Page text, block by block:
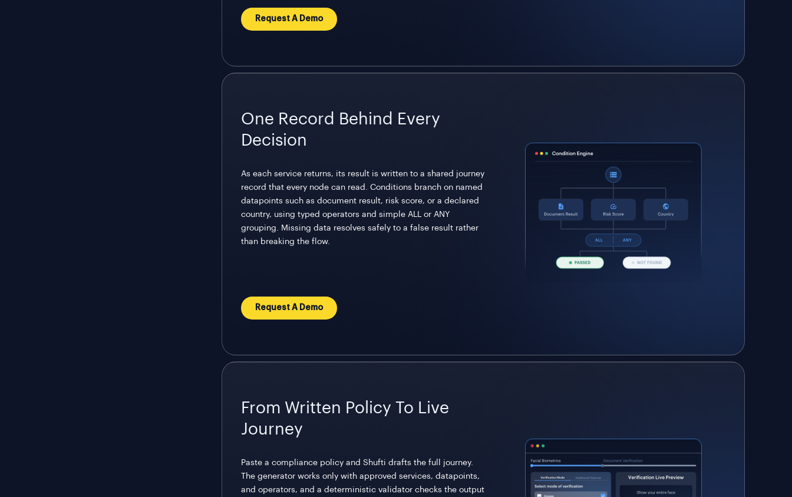
Request A Demo
One Record Behind Every
Decision
As each service returns, its result is written to a shared journey
record that every node can read. Conditions branch on named
datapoints such as document result, risk score, or a declared
country, using typed operators and simple ALL or ANY
grouping. Missing data resolves safely to a false result rather
than breaking the flow.
Request A Demo
From Written Policy To Live
Journey
Paste a compliance policy and Shufti drafts the full journey.
The generator works only with approved services, datapoints,
and operators, and a deterministic validator checks the output